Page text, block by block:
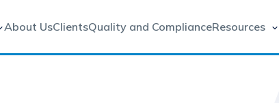
About UsClientsQuality and ComplianceResources